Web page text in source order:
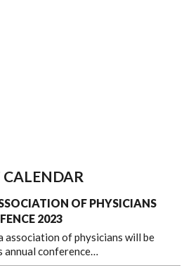
CALENDAR
OF PHYSICIANS
2023
association of physicians will be
annual conference…